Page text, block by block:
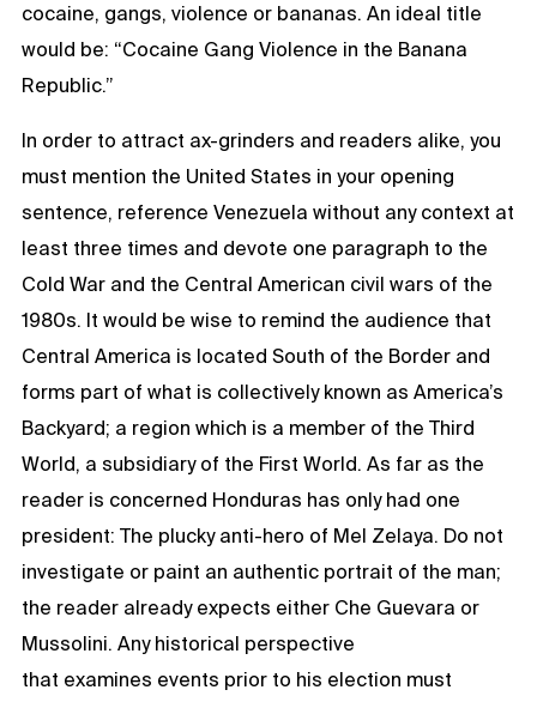
cocaine, gangs, violence or bananas. An ideal title
would be: “Cocaine Gang Violence in the Banana
Republic.”
In order to attract ax-grinders and readers alike, you
must mention the United States in your opening
sentence, reference Venezuela without any context at
least three times and devote one paragraph to the
Cold War and the Central American civil wars of the
1980s. It would be wise to remind the audience that
Central America is located South of the Border and
forms part of what is collectively known as America’s
Backyard; a region which is a member of the Third
World, a subsidiary of the First World. As far as the
reader is concerned Honduras has only had one
president: The plucky anti-hero of Mel Zelaya. Do not
investigate or paint an authentic portrait of the man;
the reader already expects either Che Guevara or
Mussolini. Any historical perspective
that examines events prior to his election must